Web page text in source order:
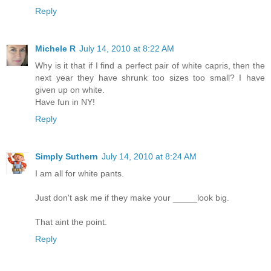
Reply
Michele R July 14, 2010 at 8:22 AM
Why is it that if I find a perfect pair of white capris, then the
next year they have shrunk too sizes too small? I have
given up on white.
Have fun in NY!
Reply
Simply Suthern July 14, 2010 at 8:24 AM
I am all for white pants.
Just don't ask me if they make your _____look big.
That aint the point.
Reply